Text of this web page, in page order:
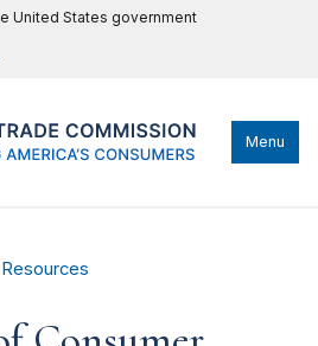
United States government
Menu